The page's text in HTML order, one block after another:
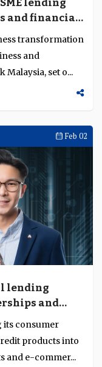
lending
and financial
transformation
and
set o...
Feb 02
lending
and
its consumer
products into
and e-commer...